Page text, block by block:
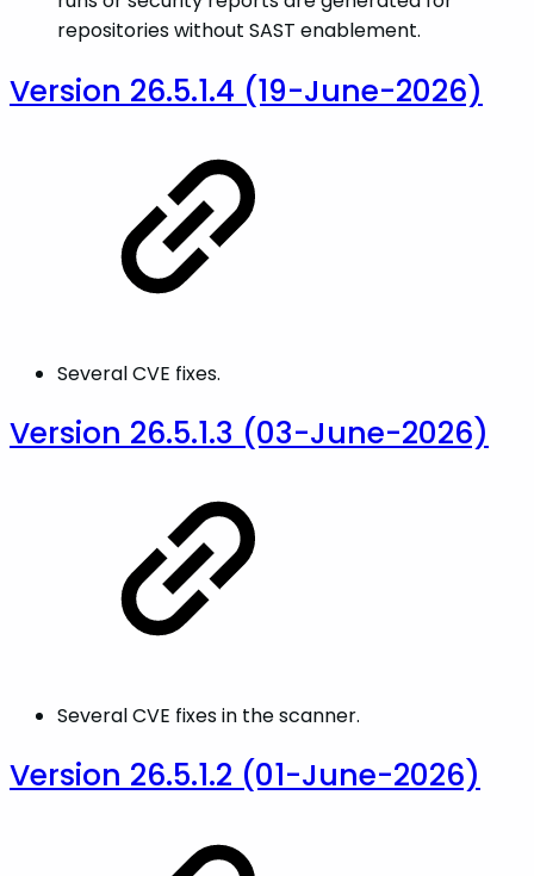
repositories without SAST enablement.
Version 26.5.1.4 (19-June-2026)
Several CVE fixes.
Version 26.5.1.3 (03-June-2026)
Several CVE fixes in the scanner.
Version 26.5.1.2 (01-June-2026)